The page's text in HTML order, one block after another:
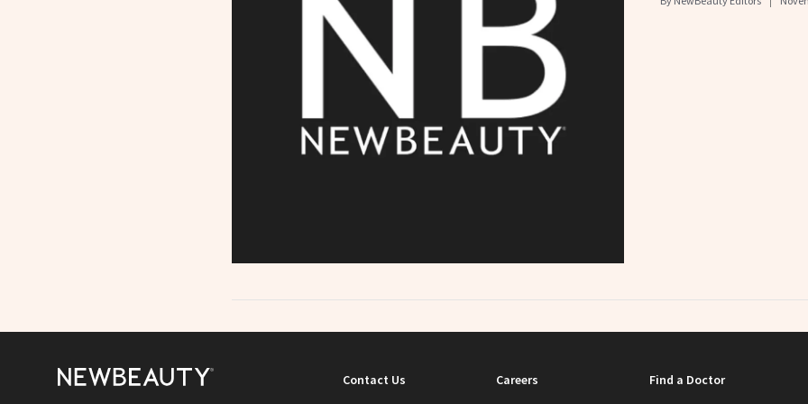
Contact Us Careers Find a Doctor